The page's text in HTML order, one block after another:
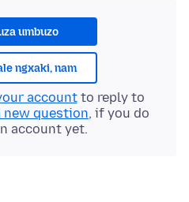
umbuzo
ngxaki, nam
accountto reply to
new question, if you do
account yet.